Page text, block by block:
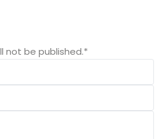
not be published.*